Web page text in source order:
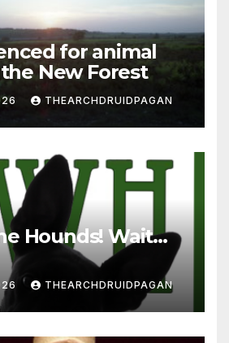
for animal
New Forest
THEARCHDRUIDPAGAN
Hounds! Wait…
THEARCHDRUIDPAGAN